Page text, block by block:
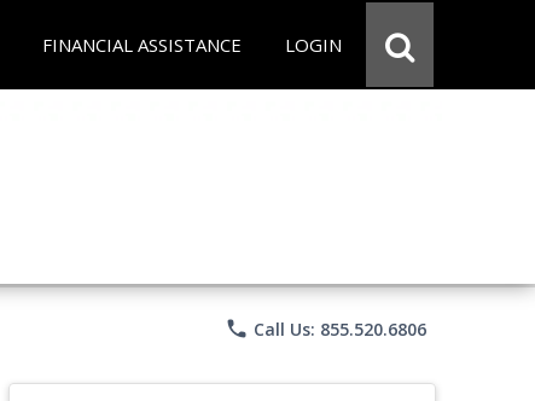
FINANCIAL ASSISTANCE LOGIN
phone Call Us: 855.520.6806